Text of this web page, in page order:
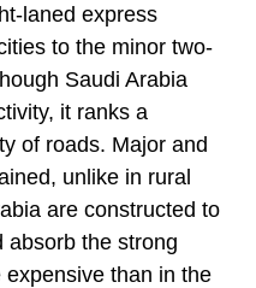
laned express
to the minor two-
Saudi Arabia
it ranks a
of roads. Major and
unlike in rural
are constructed to
absorb the strong
than in the